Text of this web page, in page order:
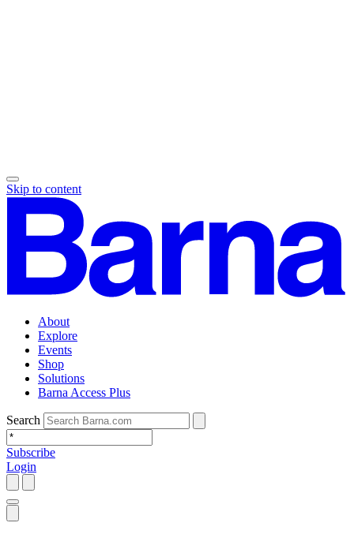
Skip to content
About
Explore
Events
Shop
Solutions
Barna Access Plus
Search
Subscribe
Login